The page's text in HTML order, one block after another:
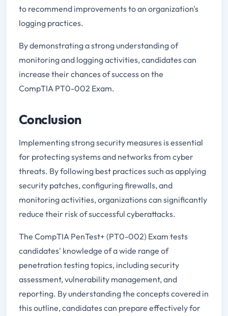
to recommend improvements to an organization's
logging practices.
By demonstrating a strong understanding of
monitoring and logging activities, candidates can
increase their chances of success on the
CompTIA PT0-002 Exam.
Conclusion
Implementing strong security measures is essential
for protecting systems and networks from cyber
threats. By following best practices such as applying
security patches, configuring firewalls, and
monitoring activities, organizations can significantly
reduce their risk of successful cyberattacks.
The CompTIA PenTest+ (PT0-002) Exam tests
candidates' knowledge of a wide range of
penetration testing topics, including security
assessment, vulnerability management, and
reporting. By understanding the concepts covered in
this outline, candidates can prepare effectively for